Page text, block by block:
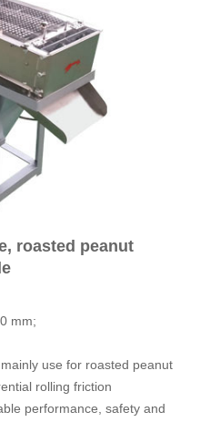
roasted peanut
mm;
use for roasted peanut
rolling friction
performance, safety and